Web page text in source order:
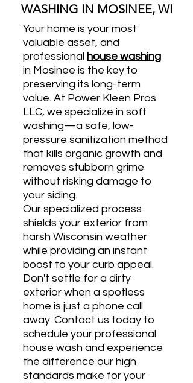
WASHING IN MOSINEE, WI
Your home is your most
valuable asset, and
professional house washing
in Mosinee is the key to
preserving its long-term
value. At Power Kleen Pros
LLC, we specialize in soft
washing—a safe, low-
pressure sanitization method
that kills organic growth and
removes stubborn grime
without risking damage to
your siding.
Our specialized process
shields your exterior from
harsh Wisconsin weather
while providing an instant
boost to your curb appeal.
Don't settle for a dirty
exterior when a spotless
home is just a phone call
away. Contact us today to
schedule your professional
house wash and experience
the difference our high
standards make for your